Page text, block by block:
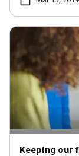
Keeping our